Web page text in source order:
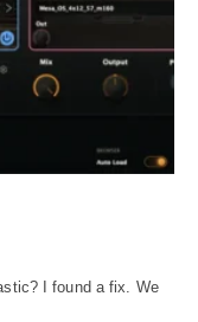
I found a fix. We